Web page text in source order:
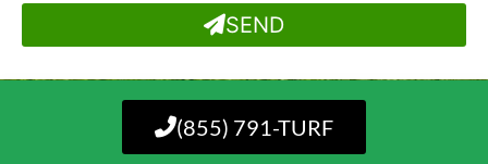
SEND
(855) 791-TURF